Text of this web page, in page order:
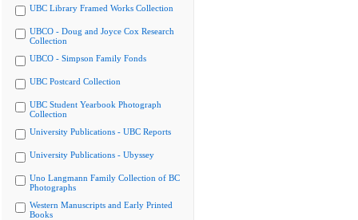
UBC Library Framed Works Collection
UBCO - Doug and Joyce Cox Research
Collection
UBCO - Simpson Family Fonds
UBC Postcard Collection
UBC Student Yearbook Photograph
Collection
University Publications - UBC Reports
University Publications - Ubyssey
Uno Langmann Family Collection of BC
Photographs
Western Manuscripts and Early Printed
Books